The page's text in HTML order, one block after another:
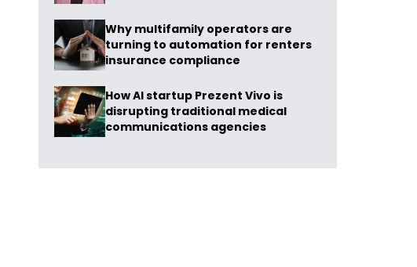
Why multifamily operators are
turning to automation for renters
insurance compliance
How AI startup Prezent Vivo is
disrupting traditional medical
communications agencies